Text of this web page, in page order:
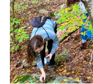
Student
Emergency
Guidance on